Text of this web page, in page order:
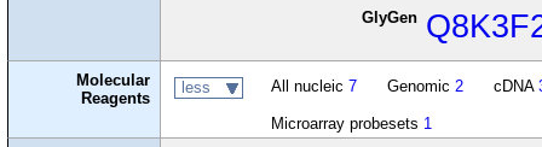
GlyGen
Molecular
Reagents
less All nucleic 7 Genomic 2 cDNA
Microarray probesets 1